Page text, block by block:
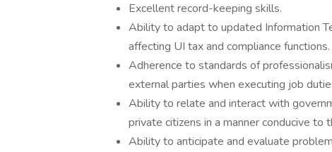
Excellent record-keeping skills.
Ability to adapt to updated Information
affecting UI tax and compliance functions.
Adherence to standards of
external parties when executing job
Ability to relate and interact with
private citizens in a manner conducive
Ability to anticipate and evaluate